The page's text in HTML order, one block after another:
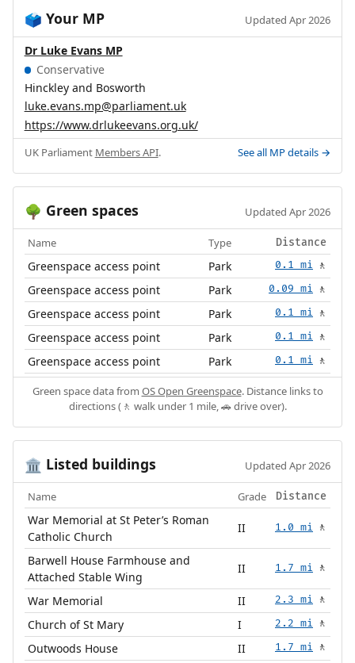
🗳️ Your MP Updated Apr 2026
Dr Luke Evans MP
Conservative
Hinckley and Bosworth
luke.evans.mp@parliament.uk
https://www.drlukeevans.org.uk/
UK Parliament Members API. See all MP details →
🌳 Green spaces Updated Apr 2026
Name Type Distance
Greenspace access point Park 0.1 mi 🚶
Greenspace access point Park 0.09 mi 🚶
Greenspace access point Park 0.1 mi 🚶
Greenspace access point Park 0.1 mi 🚶
Greenspace access point Park 0.1 mi 🚶
Green space data from OS Open Greenspace. Distance links to
directions (🚶 walk under 1 mile, 🚗 drive over).
🏛️ Listed buildings Updated Apr 2026
Name Grade Distance
War Memorial at St Peter’s Roman
Catholic Church
II 1.0 mi 🚶
Barwell House Farmhouse and
Attached Stable Wing
II 1.7 mi 🚶
War Memorial II 2.3 mi 🚶
Church of St Mary I 2.2 mi 🚶
Outwoods House II 1.7 mi 🚶